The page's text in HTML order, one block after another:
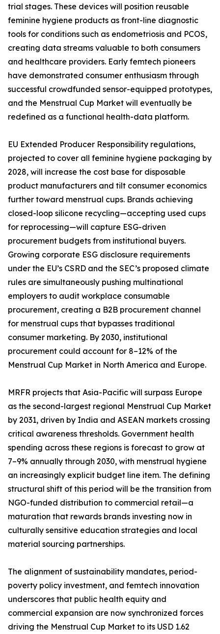
trial stages. These devices will position reusable
feminine hygiene products as front-line diagnostic
tools for conditions such as endometriosis and PCOS,
creating data streams valuable to both consumers
and healthcare providers. Early femtech pioneers
have demonstrated consumer enthusiasm through
successful crowdfunded sensor-equipped prototypes,
and the Menstrual Cup Market will eventually be
redefined as a functional health-data platform.
EU Extended Producer Responsibility regulations,
projected to cover all feminine hygiene packaging by
2028, will increase the cost base for disposable
product manufacturers and tilt consumer economics
further toward menstrual cups. Brands achieving
closed-loop silicone recycling—accepting used cups
for reprocessing—will capture ESG-driven
procurement budgets from institutional buyers.
Growing corporate ESG disclosure requirements
under the EU’s CSRD and the SEC’s proposed climate
rules are simultaneously pushing multinational
employers to audit workplace consumable
procurement, creating a B2B procurement channel
for menstrual cups that bypasses traditional
consumer marketing. By 2030, institutional
procurement could account for 8–12% of the
Menstrual Cup Market in North America and Europe.
MRFR projects that Asia-Pacific will surpass Europe
as the second-largest regional Menstrual Cup Market
by 2031, driven by India and ASEAN markets crossing
critical awareness thresholds. Government health
spending across these regions is forecast to grow at
7–9% annually through 2030, with menstrual hygiene
an increasingly explicit budget line item. The defining
structural shift of this period will be the transition from
NGO-funded distribution to commercial retail—a
maturation that rewards brands investing now in
culturally sensitive education strategies and local
material sourcing partnerships.
The alignment of sustainability mandates, period-
poverty policy investment, and femtech innovation
underscores that public health equity and
commercial expansion are now synchronized forces
driving the Menstrual Cup Market to its USD 1.62